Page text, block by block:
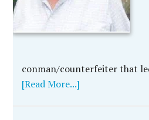
conman/counterfeiter that
[Read More...]